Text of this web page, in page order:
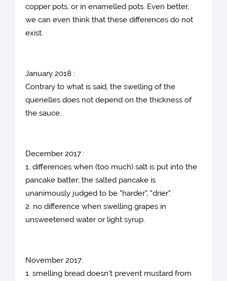
copper pots, or in enamelled pots. Even better,
we can even think that these differences do not
exist.
January 2018 :
Contrary to what is said, the swelling of the
quenelles does not depend on the thickness of
the sauce.
December 2017 :
1. differences when (too much) salt is put into the
pancake batter; the salted pancake is
unanimously judged to be "harder", "drier".
2. no difference when swelling grapes in
unsweetened water or light syrup.
November 2017:
1. smelling bread doesn't prevent mustard from